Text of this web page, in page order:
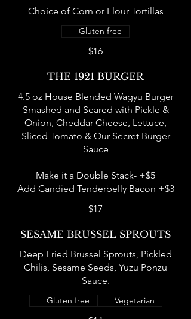
Choice of Corn or Flour Tortillas
$16
Gluten free
THE 1921 BURGER
4.5 oz House Blended Wagyu Burger
Smashed and Seared with Pickle &
Onion, Cheddar Cheese, Lettuce,
Sliced Tomato & Our Secret Burger
Sauce
Make it a Double Stack- +$5
Add Candied Tenderbelly Bacon +$3
$17
SESAME BRUSSEL SPROUTS
Deep Fried Brussel Sprouts, Pickled
Chilis, Sesame Seeds, Yuzu Ponzu
Sauce.
Gluten free Vegetarian